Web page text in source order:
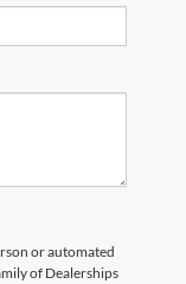
or automated
of Dealerships